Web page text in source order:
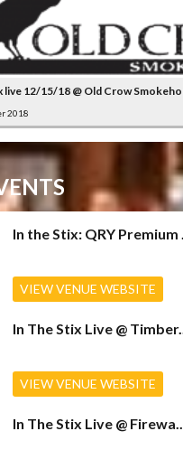
live 12/15/18 @ Old Crow
2018
In the Stix: QRY Premium
VIEW VENUE WEBSITE
In The Stix Live @
VIEW VENUE WEBSITE
In The Stix Live @